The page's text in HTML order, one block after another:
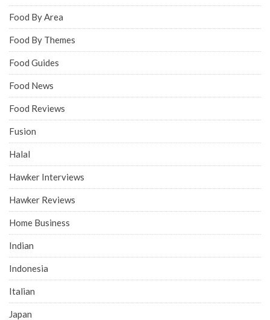
Food By Area
Food By Themes
Food Guides
Food News
Food Reviews
Fusion
Halal
Hawker Interviews
Hawker Reviews
Home Business
Indian
Indonesia
Italian
Japan